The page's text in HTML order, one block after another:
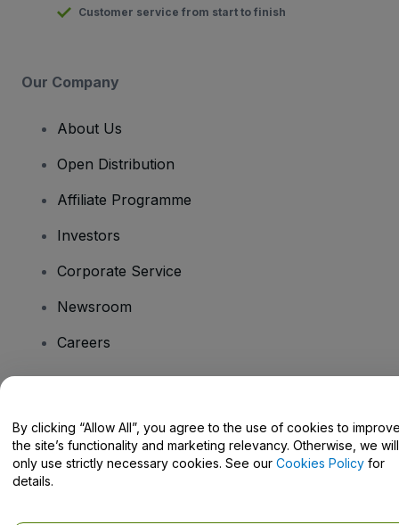
Customer service from start to finish
Our Company
About Us
Open Distribution
Affiliate Programme
Investors
Corporate Service
Newsroom
Careers
Help Centre / Contact Us
By clicking “Allow All”, you agree to the use of cookies to
the site’s functionality and marketing relevancy. Otherwise, we will
only use strictly necessary cookies. See our Cookies Policy for
details.